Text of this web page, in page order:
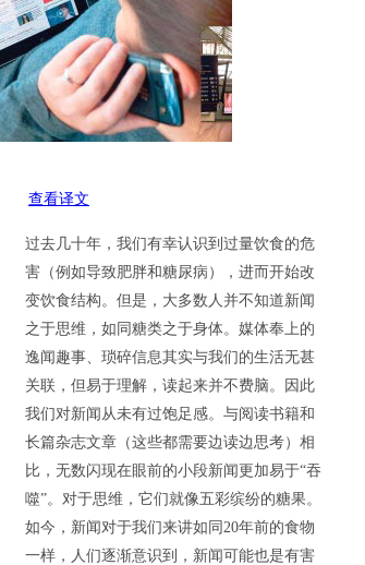
查看译文
过去几十年，我们有幸认识到过量饮食的危
害（例如导致肥胖和糖尿病），进而开始改
变饮食结构。但是，大多数人并不知道新闻
之于思维，如同糖类之于身体。媒体奉上的
逸闻趣事、琐碎信息其实与我们的生活无甚
关联，但易于理解，读起来并不费脑。因此
我们对新闻从未有过饱足感。与阅读书籍和
长篇杂志文章（这些都需要边读边思考）相
比，无数闪现在眼前的小段新闻更加易于“吞
噬”。对于思维，它们就像五彩缤纷的糖果。
如今，新闻对于我们来讲如同20年前的食物
一样，人们逐渐意识到，新闻可能也是有害